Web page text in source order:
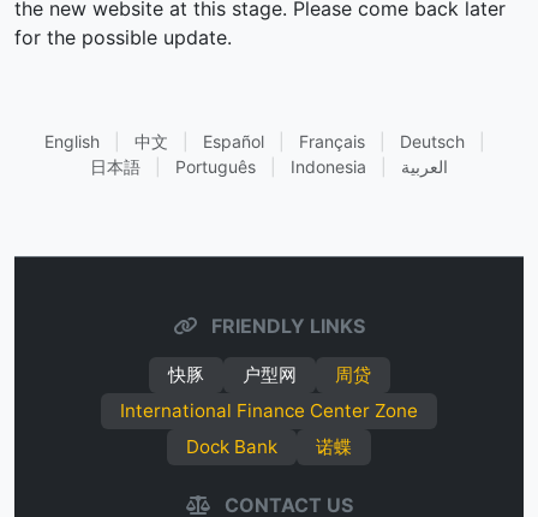
the new website at this stage. Please come back later
for the possible update.
English 中文 Español Français Deutsch
日本語
Português Indonesia العربية
FRIENDLY LINKS
快豚 户型网
周贷
International Finance Center Zone
Dock Bank
诺蝶
CONTACT US